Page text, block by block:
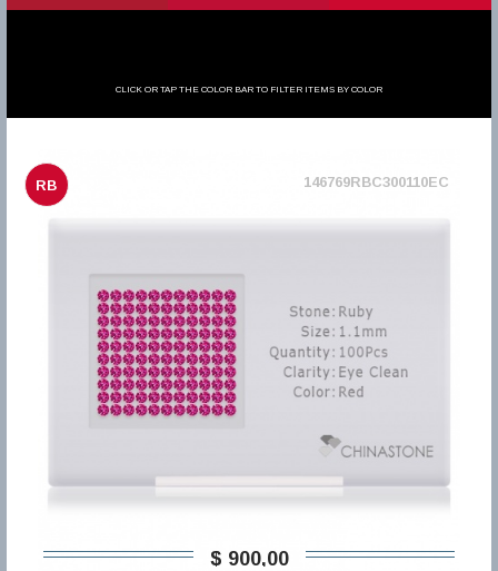
CLICK OR TAP THE COLOR BAR TO FILTER ITEMS BY COLOR
RB 146769RBC300110EC
$ 900,00